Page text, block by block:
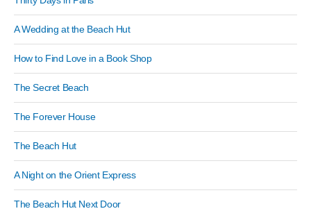
A Wedding at the Beach Hut
How to Find Love in a Book Shop
The Secret Beach
The Forever House
The Beach Hut
A Night on the Orient Express
The Beach Hut Next Door